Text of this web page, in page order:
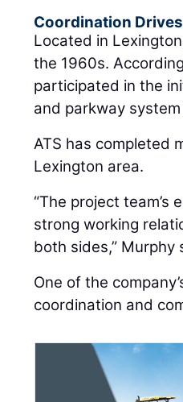
Coordination
Located in
the 1960s.
participated in the
and parkway
ATS has completed
Lexington area.
“The project team’s
strong working
both sides,” Murphy
One of the
coordination and